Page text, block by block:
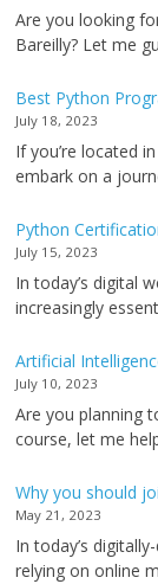
Are you looking
Bareilly? Let me
Best Python
July 18, 2023
If you’re located
embark on a
Python
July 15, 2023
In today’s digital
increasingly
Artificial
July 10, 2023
Are you planning
course, let me
Why you should
May 21, 2023
In today’s
relying on online